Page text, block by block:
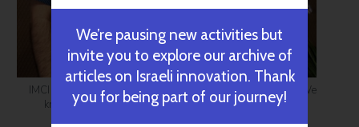
IMCI founders Alon Hershkovitz, left, and Avi Yakobovich: ‘We
knew cannabis really helped people’ (Photo: Courtesy)
We’re pausing new activities but
invite you to explore our archive of
articles on Israeli innovation. Thank
you for being part of our journey!